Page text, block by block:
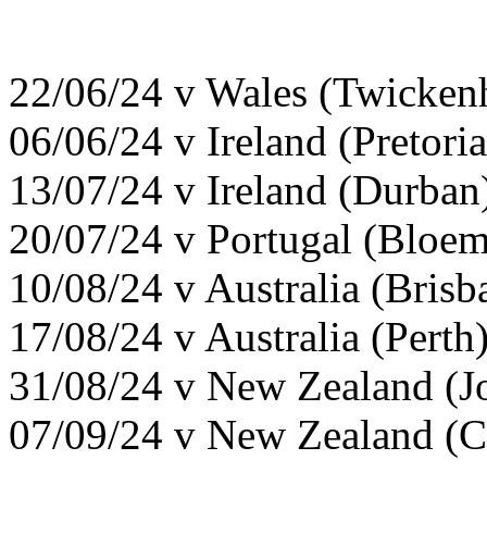
22/06/24 v Wales
06/06/24 v Ireland
13/07/24 v Ireland
20/07/24 v Portugal
10/08/24 v Australia
17/08/24 v Australia
31/08/24 v New Zealand
07/09/24 v New Zealand